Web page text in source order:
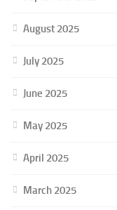
August 2025
July 2025
June 2025
May 2025
April 2025
March 2025